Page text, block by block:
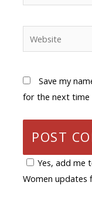
Save my
for the next time
Yes, add me
Women updates